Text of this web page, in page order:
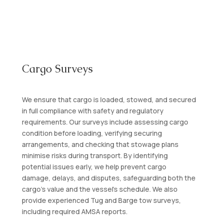
Cargo Surveys
We ensure that cargo is loaded, stowed, and secured
in full compliance with safety and regulatory
requirements. Our surveys include assessing cargo
condition before loading, verifying securing
arrangements, and checking that stowage plans
minimise risks during transport. By identifying
potential issues early, we help prevent cargo
damage, delays, and disputes, safeguarding both the
cargo’s value and the vessel’s schedule. We also
provide experienced Tug and Barge tow surveys,
including required AMSA reports.